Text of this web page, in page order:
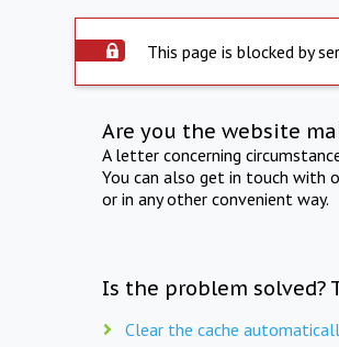
This page is blocked by
Are you the website
A letter concerning
You can also get in touch with
or in any other convenient way.
Is the problem solved?
Clear the cache